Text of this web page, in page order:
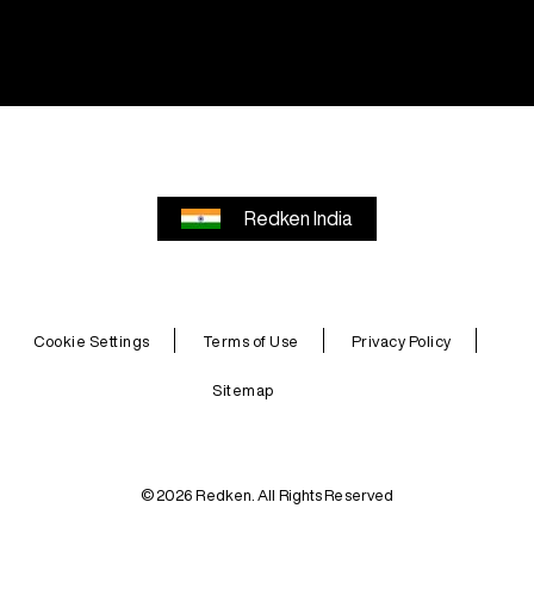
Redken India
Cookie Settings Terms of Use Privacy Policy
Sitemap
© 2026 Redken. All Rights Reserved